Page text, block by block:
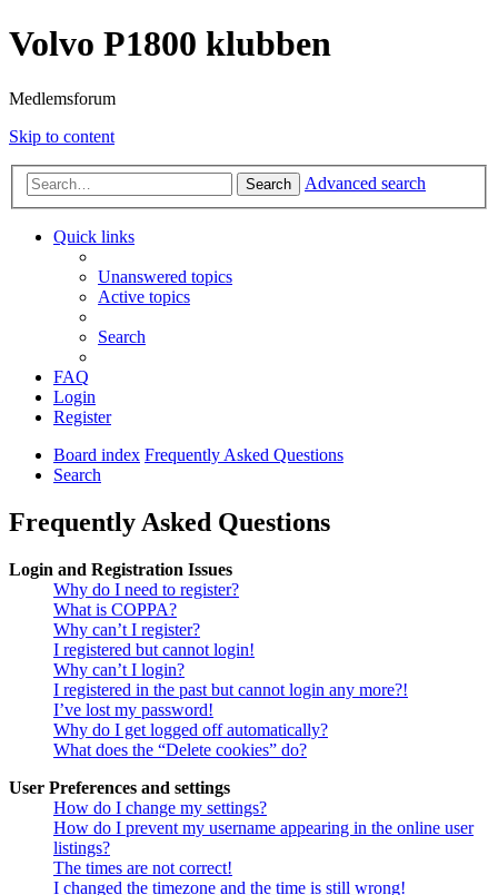
Volvo P1800 klubben
Medlemsforum
Skip to content
Search Advanced search
Quick links
Unanswered topics
Active topics
Search
FAQ
Login
Register
Board index Frequently Asked Questions
Search
Frequently Asked Questions
Login and Registration Issues
Why do I need to register?
What is COPPA?
Why can’t I register?
I registered but cannot login!
Why can’t I login?
I registered in the past but cannot login any more?!
I’ve lost my password!
Why do I get logged off automatically?
What does the “Delete cookies” do?
User Preferences and settings
How do I change my settings?
How do I prevent my username appearing in the online user
listings?
The times are not correct!
I changed the timezone and the time is still wrong!